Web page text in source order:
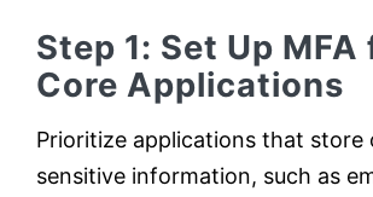
Step 1: Set Up
Core Applications
Prioritize applications that store
sensitive information, such as